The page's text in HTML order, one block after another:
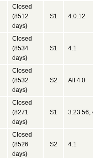
Closed
(8512
days)
S1 4.0.12
Closed
(8534
days)
S1 4.1
Closed
(8532
days)
S2 All 4.0
Closed
(8271
days)
S1 3.23.56,
Closed
(8526
days)
S2 4.1